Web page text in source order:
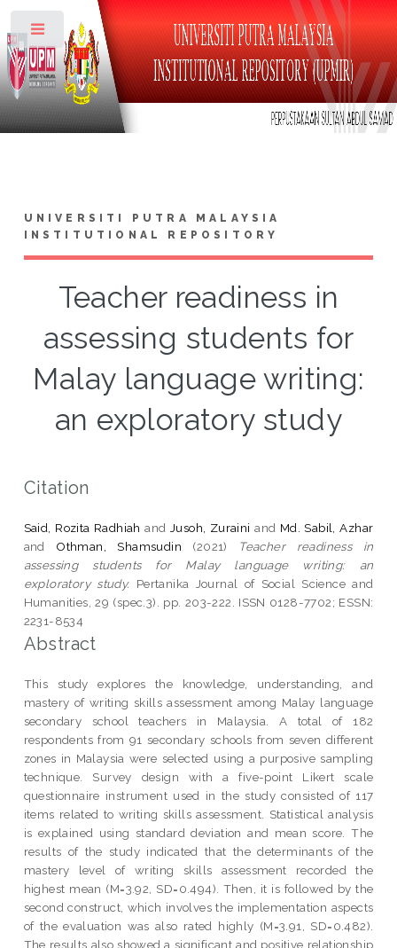
UNIVERSITI PUTRA MALAYSIA
INSTITUTIONAL REPOSITORY
Teacher readiness in
assessing students for
Malay language writing:
an exploratory study
Citation
Said, Rozita Radhiah and Jusoh, Zuraini and Md. Sabil, Azhar
and Othman, Shamsudin (2021)
Teacher readiness in
assessing students for Malay language writing: an
exploratory study. Pertanika Journal of Social Science and
Humanities, 29 (spec.3). pp. 203-222. ISSN 0128-7702; ESSN:
2231-8534
Abstract
This study explores the knowledge, understanding, and
mastery of writing skills assessment among Malay language
secondary school teachers in Malaysia. A total of 182
respondents from 91 secondary schools from seven different
zones in Malaysia were selected using a purposive sampling
technique. Survey design with a five-point Likert scale
questionnaire instrument used in the study consisted of 117
items related to writing skills assessment. Statistical analysis
is explained using standard deviation and mean score. The
results of the study indicated that the determinants of the
mastery level of writing skills assessment recorded the
highest mean (M=3.92, SD=0.494). Then, it is followed by the
second construct, which involves the implementation aspects
of the evaluation was also rated highly (M=3.91, SD=0.482).
The results also showed a significant and positive relationship
Toggle